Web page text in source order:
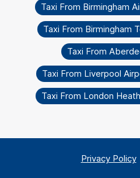
Taxi From Birmingham
Taxi From Birmingham
Taxi From
Taxi From Liverpool
Taxi From London
Privacy Policy